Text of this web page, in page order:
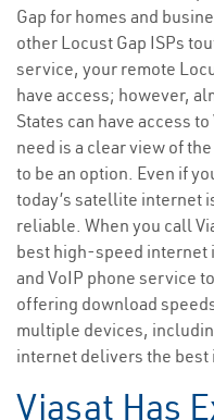
Gap for homes and
other Locust Gap ISPs
service, your remote
have access; however,
States can have access
need is a clear view of
to be an option. Even if
today’s satellite internet
reliable. When you call
best high-speed internet
and VoIP phone service
offering download
multiple devices,
internet delivers the best
Viasat Has